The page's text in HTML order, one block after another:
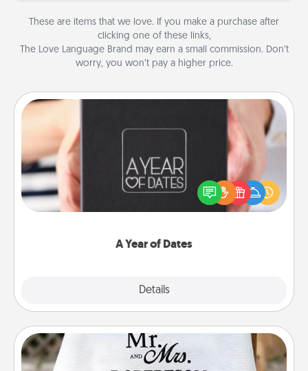
These are items that we love. If you make a purchase after
clicking one of these links,
The Love Language Brand may earn a small commission. Don’t
worry, you won’t pay a higher price.
A Year of Dates
Details
A box of dates is the perfect romantic Christmas
gift, wedding anniversary present, or just because
you want to show them how much you want to
Personalized Blanket